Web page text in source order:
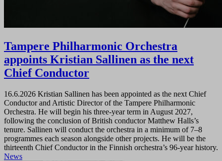
Tampere Philharmonic Orchestra
appoints Kristian Sallinen as the next
Chief Conductor
16.6.2026 Kristian Sallinen has been appointed as the next Chief
Conductor and Artistic Director of the Tampere Philharmonic
Orchestra. He will begin his three-year term in August 2027,
following the conclusion of British conductor Matthew Halls’s
tenure. Sallinen will conduct the orchestra in a minimum of 7–8
programmes each season alongside other projects. He will be the
thirteenth Chief Conductor in the Finnish orchestra’s 96-year history.
News